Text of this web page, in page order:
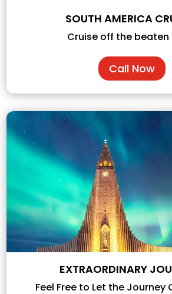
SOUTH AMERICA
Cruise off the beaten
Call Now
EXTRAORDINARY
Feel Free to Let the Journey